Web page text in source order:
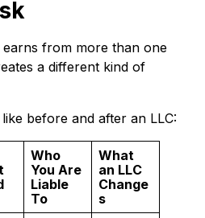
from more than one
a different kind of
before and after an LLC:
Who
You Are
Liable
To
What
an LLC
Change
s